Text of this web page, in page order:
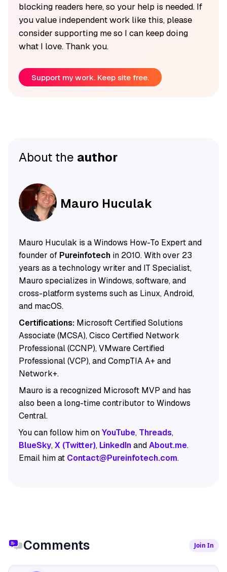
blocking readers here, so your help is needed. If
you value independent work like this, please
consider supporting me so I can keep doing
what I love. Thank you.
Support my work. Keep site free.
About the author
Mauro Huculak
Mauro Huculak is a Windows How-To Expert and
founder of Pureinfotechin 2010. With over 23
years as a technology writer and IT Specialist,
Mauro specializes in Windows, software, and
cross-platform systems such as Linux, Android,
and macOS.
Certifications:Microsoft Certified Solutions
Associate (MCSA), Cisco Certified Network
Professional (CCNP), VMware Certified
Professional (VCP), and CompTIA A+ and
Network+.
Mauro is a recognized Microsoft MVP and has
also been a long-time contributor to Windows
Central.
You can follow him onYouTube, Threads,
BlueSky,X (Twitter), LinkedInandAbout.me.
Email him at Contact@Pureinfotech.com.
Comments Join In